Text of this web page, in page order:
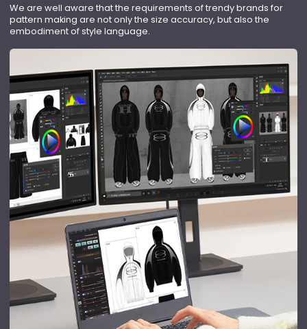
We are well aware that the requirements of trendy brands for
pattern making are not only the size accuracy, but also the
embodiment of style language.